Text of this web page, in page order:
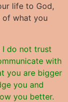
life to God,
of what you
I do not trust
with
you are bigger
you and
you better.